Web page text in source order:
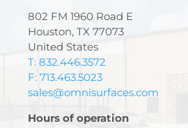
802 FM 1960 Road E
Houston, TX 77073
United States
T: 832.446.3572
F: 713.463.5023
sales@omnisurfaces.com
Hours of operation